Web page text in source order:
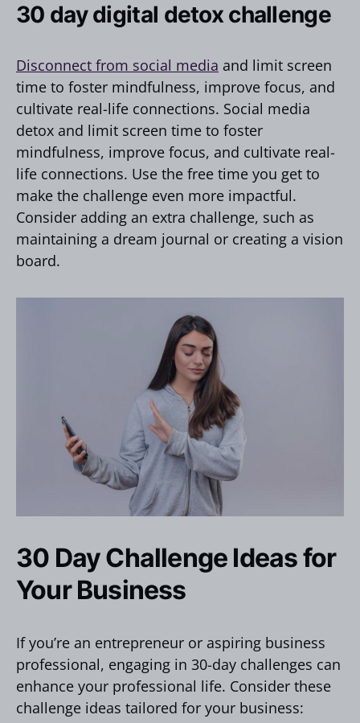
30 day digital detox challenge
Disconnect from social media and limit screen
time to foster mindfulness, improve focus, and
cultivate real-life connections. Social media
detox and limit screen time to foster
mindfulness, improve focus, and cultivate real-
life connections. Use the free time you get to
make the challenge even more impactful.
Consider adding an extra challenge, such as
maintaining a dream journal or creating a vision
board.
30 Day Challenge Ideas for
Your Business
If you’re an entrepreneur or aspiring business
professional, engaging in 30-day challenges can
enhance your professional life. Consider these
challenge ideas tailored for your business: